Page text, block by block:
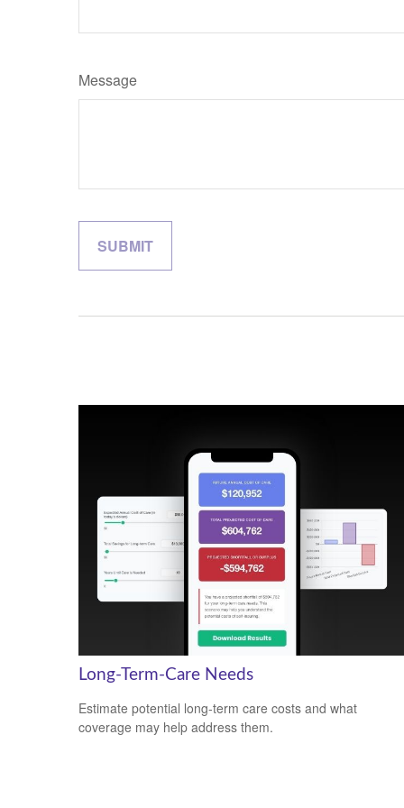
Message
Long-Term-Care Needs
Estimate potential long-term care costs and what
coverage may help address them.